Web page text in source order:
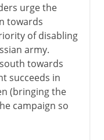
urge the
towards
of disabling
army.
towards
succeeds in
(bringing the
campaign so